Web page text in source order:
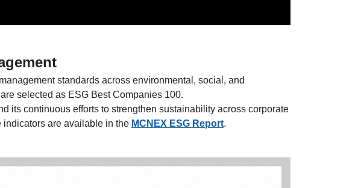
standards across environmental, social, and
selected as ESG Best Companies 100.
its continuous efforts to strengthen sustainability across corporate
indicators are available in the MCNEX ESG Report.